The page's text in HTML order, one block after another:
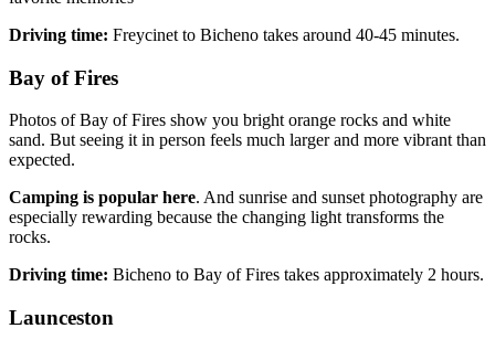
Driving time: Freycinet to Bicheno takes around 40-45 minutes.
Bay of Fires
Photos of Bay of Fires show you bright orange rocks and white
sand. But seeing it in person feels much larger and more vibrant than
expected.
Camping is popular here. And sunrise and sunset photography are
especially rewarding because the changing light transforms the
rocks.
Driving time: Bicheno to Bay of Fires takes approximately 2 hours.
Launceston